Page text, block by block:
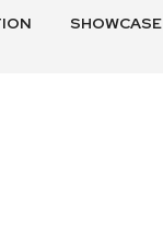
SHOWCASE